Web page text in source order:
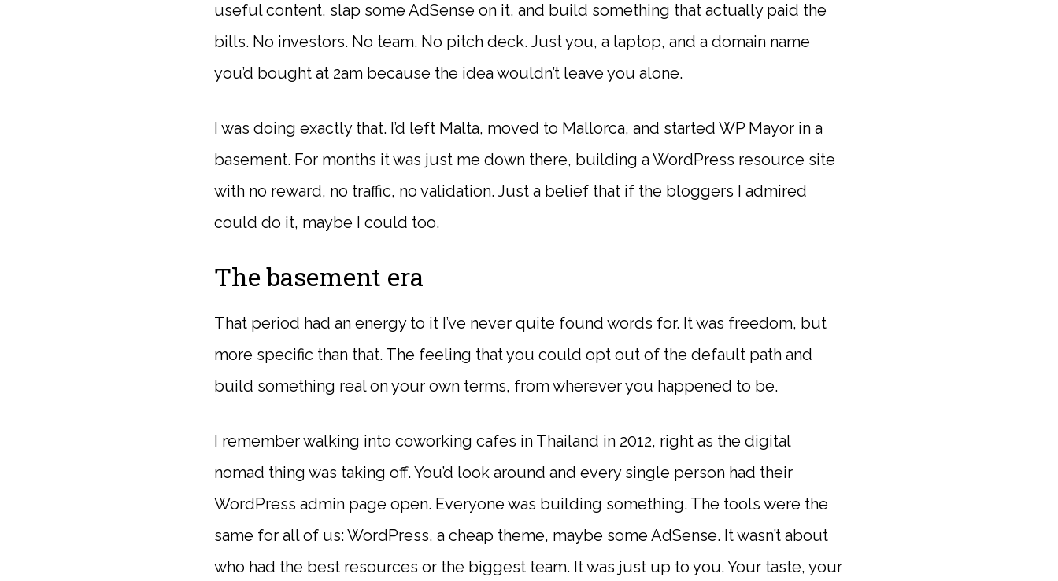
useful content, slap some AdSense on it, and build something that actually paid the
bills. No investors. No team. No pitch deck. Just you, a laptop, and a domain name
you’d bought at 2am because the idea wouldn’t leave you alone.
I was doing exactly that. I’d left Malta, moved to Mallorca, and started WP Mayor in a
basement. For months it was just me down there, building a WordPress resource site
with no reward, no traffic, no validation. Just a belief that if the bloggers I admired
could do it, maybe I could too.
The basement era
That period had an energy to it I’ve never quite found words for. It was freedom, but
more specific than that. The feeling that you could opt out of the default path and
build something real on your own terms, from wherever you happened to be.
I remember walking into coworking cafes in Thailand in 2012, right as the digital
nomad thing was taking off. You’d look around and every single person had their
WordPress admin page open. Everyone was building something. The tools were the
same for all of us: WordPress, a cheap theme, maybe some AdSense. It wasn’t about
who had the best resources or the biggest team. It was just up to you. Your taste, your